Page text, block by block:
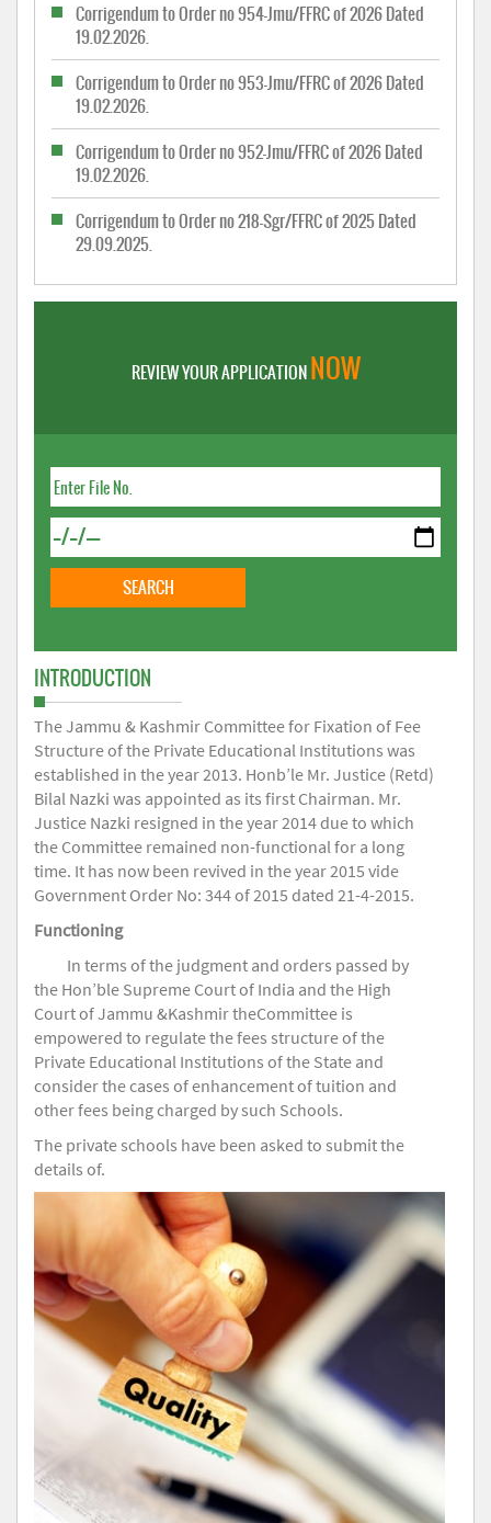
Corrigendum to Order no 954-Jmu/FFRC of 2026 Dated
19.02.2026.
Corrigendum to Order no 953-Jmu/FFRC of 2026 Dated
19.02.2026.
Corrigendum to Order no 952-Jmu/FFRC of 2026 Dated
19.02.2026.
Corrigendum to Order no 218-Sgr/FFRC of 2025 Dated
29.09.2025.
REVIEW YOUR APPLICATIONNOW
INTRODUCTION
The Jammu & Kashmir Committee for Fixation of Fee
Structure of the Private Educational Institutions was
established in the year 2013. Honb’le Mr. Justice (Retd)
Bilal Nazki was appointed as its first Chairman. Mr.
Justice Nazki resigned in the year 2014 due to which
the Committee remained non-functional for a long
time. It has now been revived in the year 2015 vide
Government Order No: 344 of 2015 dated 21-4-2015.
Functioning
In terms of the judgment and orders passed by
the Hon’ble Supreme Court of India and the High
Court of Jammu &Kashmir theCommittee is
empowered to regulate the fees structure of the
Private Educational Institutions of the State and
consider the cases of enhancement of tuition and
other fees being charged by such Schools.
The private schools have been asked to submit the
details of.